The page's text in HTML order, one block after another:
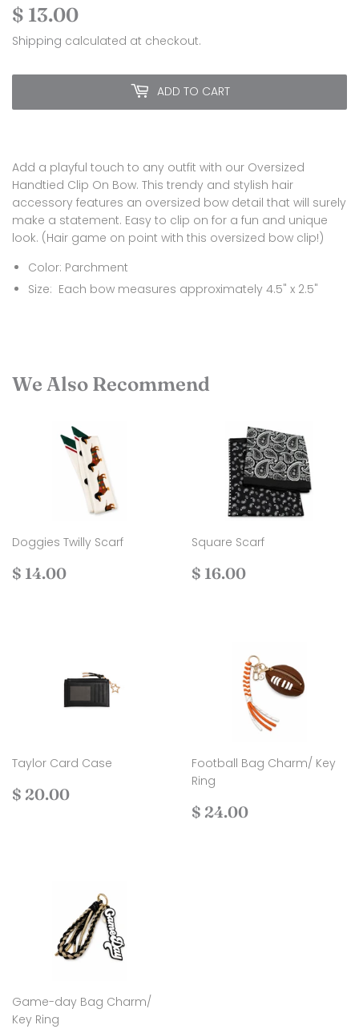
$ 13.00
13.00
Shipping calculated at checkout.
ADD TO CART
Add a playful touch to any outfit with our Oversized
Handtied Clip On Bow. This trendy and stylish hair
accessory features an oversized bow detail that will surely
make a statement. Easy to clip on for a fun and unique
look. (Hair game on point with this oversized bow clip!)
Color: Parchment
Size: Each bow measures approximately 4.5" x 2.5"
We Also Recommend
Doggies Twilly Scarf
Regular
$ 14.00
Square Scarf
Regular
$ 16.00
Taylor Card Case
Regular
$ 20.00
Football Bag Charm/ Key
Ring
Regular
$ 24.00
Game-day Bag Charm/
Key Ring